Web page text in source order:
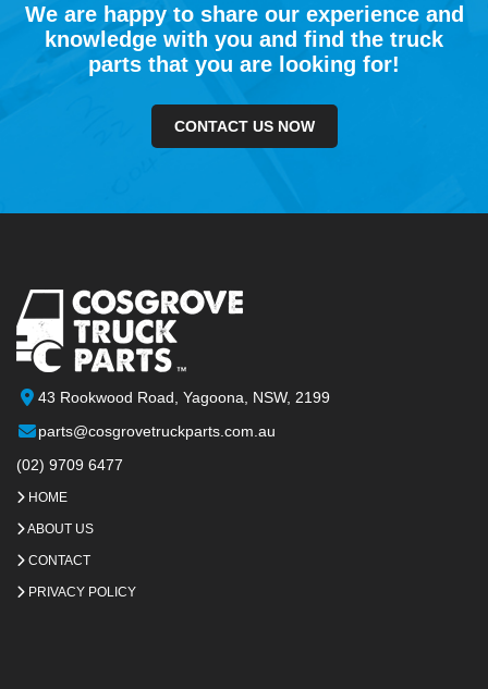
We are happy to share our experience and
knowledge with you and find the truck
parts that you are looking for!
CONTACT US NOW
43 Rookwood Road, Yagoona, NSW, 2199
parts@cosgrovetruckparts.com.au
(02) 9709 6477
HOME
ABOUT US
CONTACT
PRIVACY POLICY